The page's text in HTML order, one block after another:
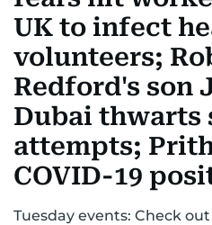
UK to infect
volunteers;
Redford's son
Dubai thwarts
attempts;
COVID-19
Tuesday events: Check